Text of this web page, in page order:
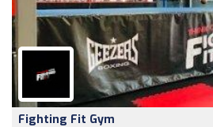
Fighting Fit Gym